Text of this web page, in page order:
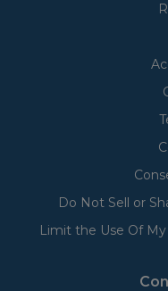
Do Not Sell or
Limit the Use Of